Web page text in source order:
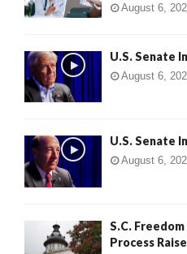
August 6,
U.S. Senate
August 6,
U.S. Senate
August 6,
S.C.
Process